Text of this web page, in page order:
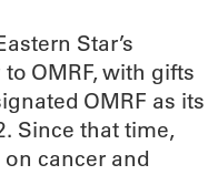
Star’s
OMRF, with gifts
OMRF as its
Since that time,
cancer and